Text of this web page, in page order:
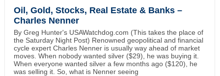
Oil, Gold, Stocks, Real Estate & Banks –
Charles Nenner
By Greg Hunter's USAWatchdog.com (This takes the place of
the Saturday Night Post) Renowned geopolitical and financial
cycle expert Charles Nenner is usually way ahead of market
moves. When nobody wanted silver ($29), he was buying it.
When everyone wanted silver a few months ago ($120), he
was selling it. So, what is Nenner seeing